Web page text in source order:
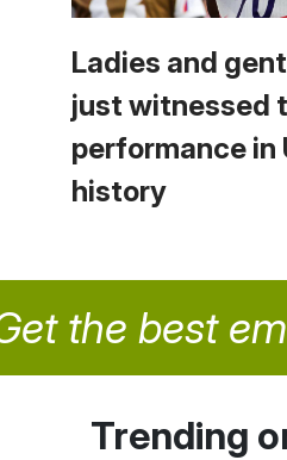
Ladies and
just witnessed
performance in
history
the best
Trending